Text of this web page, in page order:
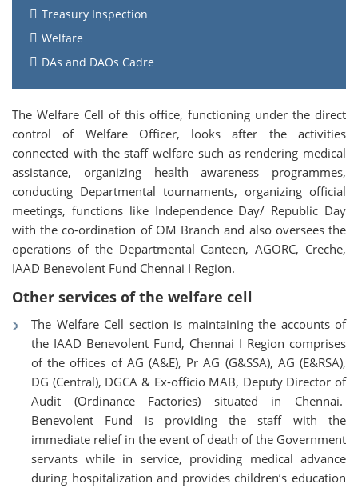
Treasury Inspection
Welfare
DAs and DAOs Cadre
The Welfare Cell of this office, functioning under the direct
control of Welfare Officer, looks after the activities
connected with the staff welfare such as rendering medical
assistance, organizing health awareness programmes,
conducting Departmental tournaments, organizing official
meetings, functions like Independence Day/ Republic Day
with the co-ordination of OM Branch and also oversees the
operations of the Departmental Canteen, AGORC, Creche,
IAAD Benevolent Fund Chennai I Region.
Other services of the welfare cell
The Welfare Cell section is maintaining the accounts of
the IAAD Benevolent Fund, Chennai I Region comprises
of the offices of AG (A&E), Pr AG (G&SSA), AG (E&RSA),
DG (Central), DGCA & Ex-officio MAB, Deputy Director of
Audit (Ordinance Factories) situated in Chennai.
Benevolent Fund is providing the staff with the
immediate relief in the event of death of the Government
servants while in service, providing medical advance
during hospitalization and provides children’s education